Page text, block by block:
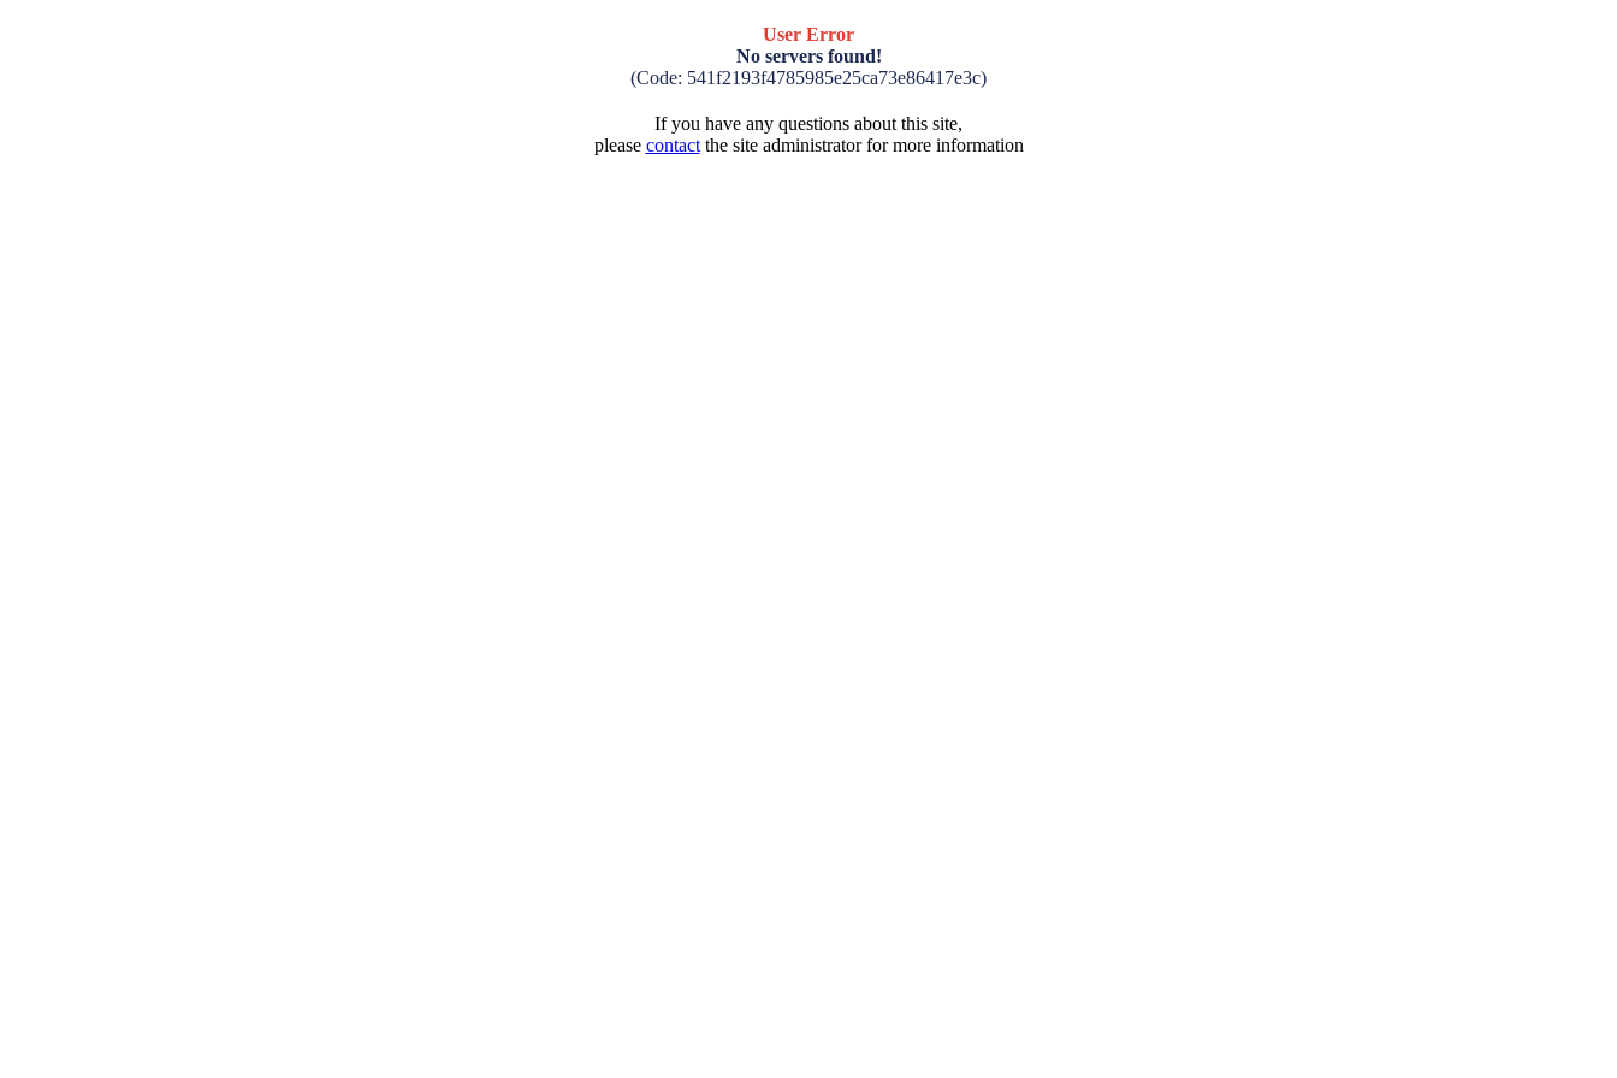
User Error
No servers found!
(Code: 541f2193f4785985e25ca73e86417e3c)
If you have any questions about this site,
please contactthe site administrator for more information